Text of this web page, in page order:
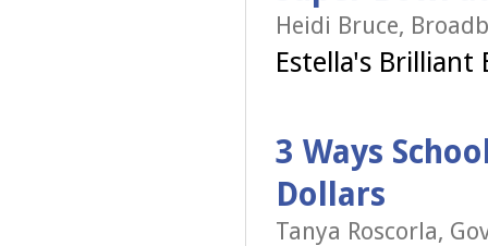
Heidi Bruce,
Estella's
3 Ways
Dollars
Tanya Roscorla,